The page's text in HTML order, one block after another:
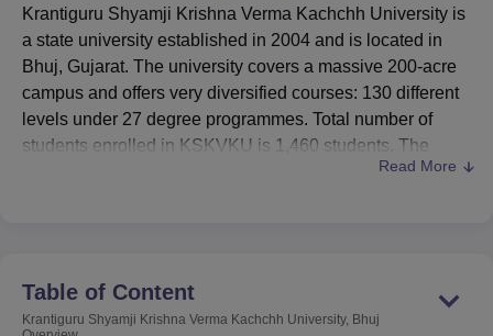
Agricultural University, Anand
of Fundamental Research, MumbaiIndian Agricultural Research
Vellore Institute of Technology, Vellore SRM Institute of
College Of Nursing, MumbaiICT MumbaiASMSOC Mumbai
Christian CollegeLoyola CollegeCrescent CollegeHITS Chennai
Centre, KolkataGuru Nanak Institute Of Hotel Management, Kolkata
Animation and Design
Krantiguru Shyamji Krishna Verma Kachchh University is
a state university established in 2004 and is located in
Bhuj, Gujarat. The university covers a massive 200-acre
campus and offers very diversified courses: 130 different
levels under 27 degree programmes. Total number of
students enrolled in KSKVKU is 1,460 students. The
student body composition consists of 92% undergraduate
track to provide quality education to its students coming
from the region of Kachchh as well as other parts of the
Read More
Table of Content
Krantiguru Shyamji Krishna Verma Kachchh University, Bhuj